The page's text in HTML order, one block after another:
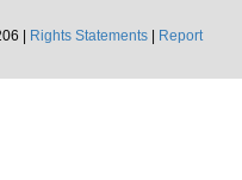
|
Rights Statements
Report